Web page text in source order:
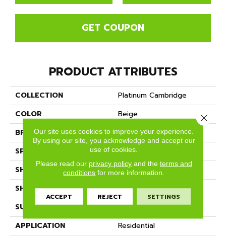
GET COUPON
PRODUCT ATTRIBUTES
COLLECTION
Platinum Cambridge
COLOR
Beige
BRAND
Mannington
SPECIES
SLATE
SHADE
Dark
SHAPE
Sheet
SURFACE TYPE
NatureForm® 4G
APPLICATION
Residential
Our site uses cookies to improve your experience.
By using our site, you acknowledge and accept our
use of cookies.
Please read our privacy policyand the terms and
conditions for more information.
ACCEPT REJECT SETTINGS
Close